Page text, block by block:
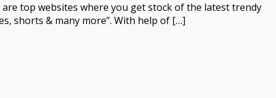
top websites where you get stock of the latest trendy
shorts & many more”. With help of […]